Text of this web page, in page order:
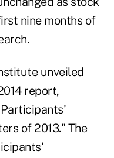
nine months of
unveiled
report,
of 2013." The